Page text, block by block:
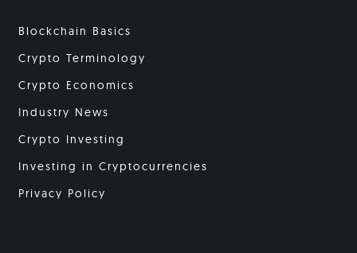
Blockchain Basics
Crypto Terminology
Crypto Economics
Industry News
Crypto Investing
Investing in Cryptocurrencies
Privacy Policy